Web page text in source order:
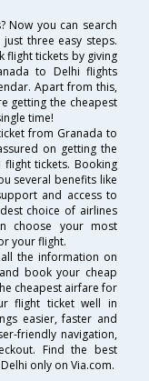
Now you can search
three easy steps.
flight tickets by giving
to Delhi flights
Apart from this,
getting the cheapest
time!
from Granada to
on getting the
tickets. Booking
several benefits like
and access to
choice of airlines
choose your most
your flight.
the information on
book your cheap
cheapest airfare for
flight ticket well in
easier, faster and
friendly navigation,
Find the best
only on Via.com.